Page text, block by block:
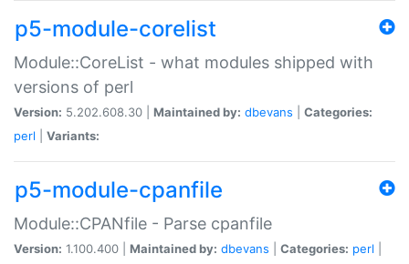
p5-module-corelist
Module::CoreList - what modules shipped with
versions of perl
Version: 5.202.608.30 | Maintained by: dbevans
Categories:
perl
Variants:
p5-module-cpanfile
Module::CPANfile - Parse cpanfile
Version: 1.100.400 | Maintained by: dbevans Categories: perl